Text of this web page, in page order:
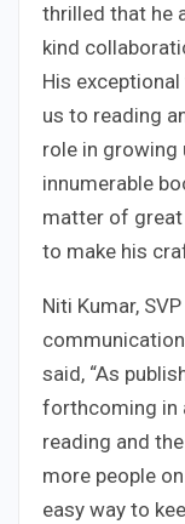
thrilled that he
kind
His
us to reading
role in growing
innumerable
matter of great
to make his
Niti Kumar,
said, “As
forthcoming in
reading and
more people
easy way to